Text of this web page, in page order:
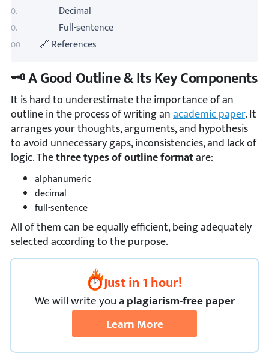
Decimal
Full-sentence
🔗 References
🗝️ A Good Outline & Its Key Components
It is hard to underestimate the importance of an
outline in the process of writing anacademic paper. It
arranges your thoughts, arguments, and hypothesis
to avoid unnecessary gaps, inconsistencies, and lack of
logic. Thethree types of outline formatare:
alphanumeric
decimal
full-sentence
All of them can be equally efficient, being adequately
selected according to the purpose.
Just in 1 hour!
Wewillwrite you aplagiarism-free paper
Learn More